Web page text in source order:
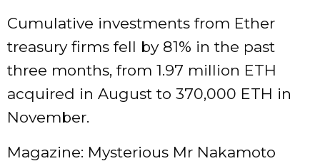
Cumulative investments from Ether
treasury firms fell by 81% in the past
three months, from 1.97 million ETH
acquired in August to 370,000 ETH in
November.
Magazine: Mysterious Mr Nakamoto